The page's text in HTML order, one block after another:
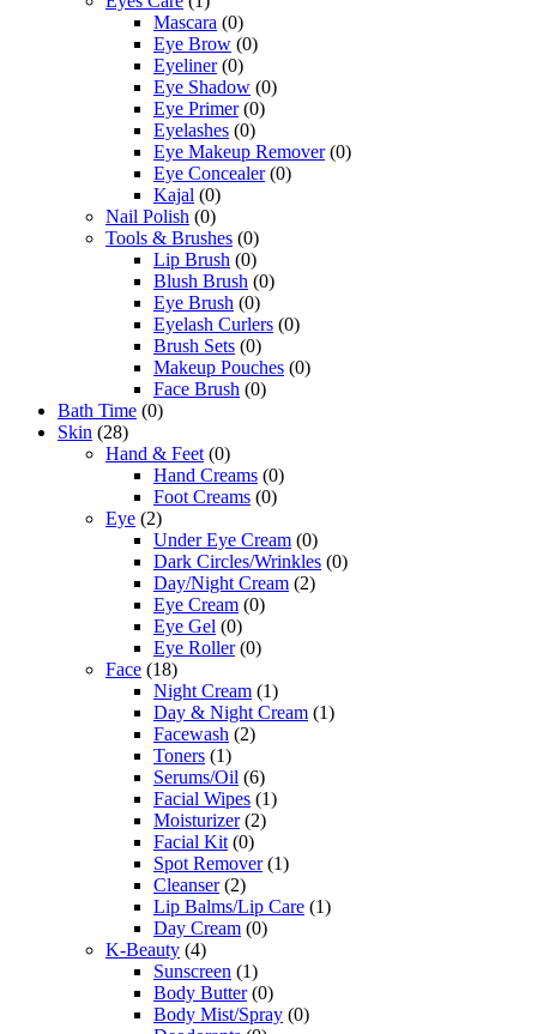
Mascara (0)
Eye Brow (0)
Eyeliner (0)
Eye Shadow (0)
Eye Primer (0)
Eyelashes (0)
Eye Makeup Remover (0)
Eye Concealer (0)
Kajal (0)
Nail Polish (0)
Tools & Brushes (0)
Lip Brush (0)
Blush Brush (0)
Eye Brush (0)
Eyelash Curlers (0)
Brush Sets (0)
Makeup Pouches (0)
Face Brush (0)
Bath Time (0)
Skin (28)
Hand & Feet (0)
Hand Creams (0)
Foot Creams (0)
Eye (2)
Under Eye Cream (0)
Dark Circles/Wrinkles (0)
Day/Night Cream (2)
Eye Cream (0)
Eye Gel (0)
Eye Roller (0)
Face (18)
Night Cream (1)
Day & Night Cream (1)
Facewash (2)
Toners (1)
Serums/Oil (6)
Facial Wipes (1)
Moisturizer (2)
Facial Kit (0)
Spot Remover (1)
Cleanser (2)
Lip Balms/Lip Care (1)
Day Cream (0)
K-Beauty (4)
Sunscreen (1)
Body Butter (0)
Body Mist/Spray (0)